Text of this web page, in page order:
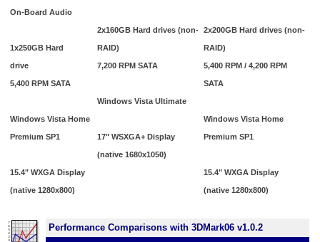
On-Board Audio
1x250GB Hard
drive
5,400 RPM SATA
Windows Vista Home
Premium SP1
15.4" WXGA Display
(native 1280x800)
2x160GB Hard drives (non-
RAID)
7,200 RPM SATA
Windows Vista Ultimate
17" WSXGA+ Display
(native 1680x1050)
2x200GB Hard drives (non-
RAID)
5,400 RPM / 4,200 RPM
SATA
Windows Vista Home
Premium SP1
15.4" WXGA Display
(native 1280x800)
Performance Comparisons with 3DMark06 v1.0.2